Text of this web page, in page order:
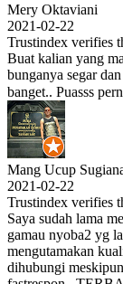
Mery Oktaviani
2021-02-22
Trustindex verifies
Buat kalian yang
bunganya segar
banget.. Puasss
Mang Ucup
2021-02-22
Trustindex verifies
Saya sudah lama
gamau nyoba2 yg
mengutamakan
dihubungi